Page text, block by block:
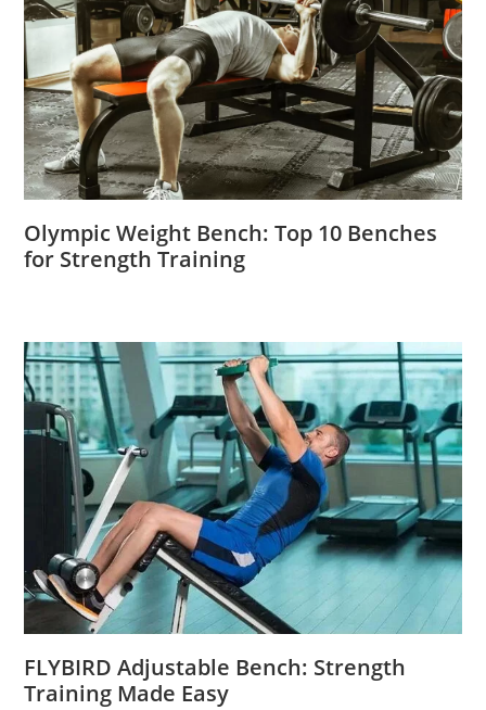
Olympic Weight Bench: Top 10 Benches
for Strength Training
FLYBIRD Adjustable Bench: Strength
Training Made Easy